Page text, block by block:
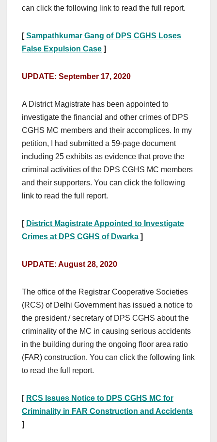
can click the following link to read the full report.
[Sampathkumar Gang of DPS CGHS Loses
False Expulsion Case ]
UPDATE: September 17, 2020
A District Magistrate has been appointed to
investigate the financial and other crimes of DPS
CGHS MC members and their accomplices. In my
petition, I had submitted a 59-page document
including 25 exhibits as evidence that prove the
criminal activities of the DPS CGHS MC members
and their supporters. You can click the following
link to read the full report.
[ District Magistrate Appointed to Investigate
Crimes at DPS CGHS of Dwarka ]
UPDATE: August 28, 2020
The office of the Registrar Cooperative Societies
(RCS) of Delhi Government has issued a notice to
the president / secretary of DPS CGHS about the
criminality of the MC in causing serious accidents
in the building during the ongoing floor area ratio
(FAR) construction. You can click the following link
to read the full report.
[ RCS Issues Notice to DPS CGHS MC for
Criminality in FAR Construction and Accidents
]